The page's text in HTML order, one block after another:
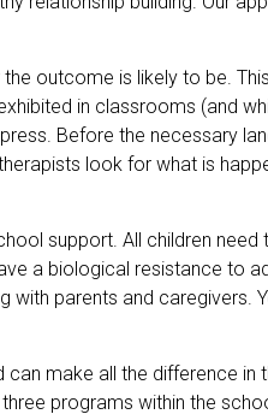
outcome is likely to be.
in classrooms (and
Before the necessary
look for what is
support. All children
a biological resistance to
with parents and caregivers.
make all the difference
programs within the